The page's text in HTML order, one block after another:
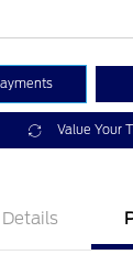
Value Your
Details